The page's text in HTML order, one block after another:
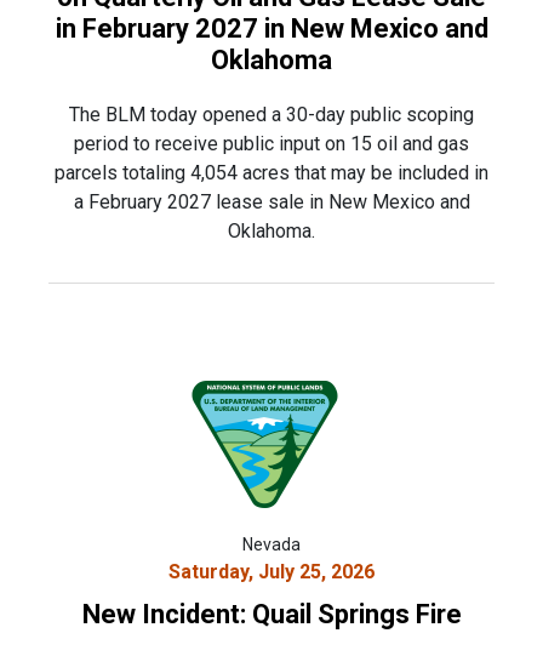
in February 2027 in New Mexico and
Oklahoma
The BLM today opened a 30-day public scoping
period to receive public input on 15 oil and gas
parcels totaling 4,054 acres that may be included in
a February 2027 lease sale in New Mexico and
Oklahoma.
Nevada
Saturday, July 25, 2026
New Incident: Quail Springs Fire